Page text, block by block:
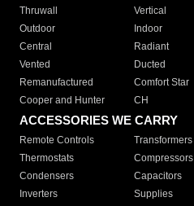
Thruwall
Vertical
Outdoor
Indoor
Central
Radiant
Vented
Ducted
Remanufactured
Comfort Star
Cooper and Hunter
CH
ACCESSORIES WE CARRY
Remote Controls Transformers
Thermostats
Compressors
Condensers
Capacitors
Inverters
Supplies